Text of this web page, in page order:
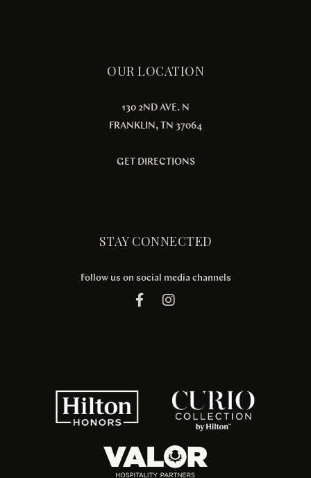
OUR LOCATION
130 2ND AVE. N
FRANKLIN, TN 37064
GET DIRECTIONS
STAY CONNECTED
Follow us on social media channels